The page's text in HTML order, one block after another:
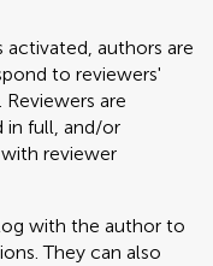
authors are
to reviewers'
are
in full, and/or
reviewer
with the author to
They can also